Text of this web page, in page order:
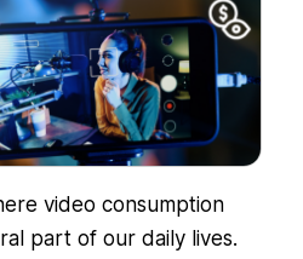
video consumption
part of our daily lives.